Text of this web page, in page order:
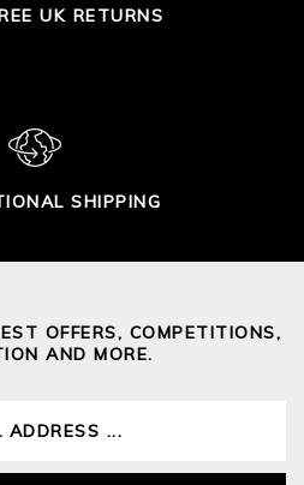
UK RETURNS
SHIPPING
OFFERS, COMPETITIONS,
AND MORE.